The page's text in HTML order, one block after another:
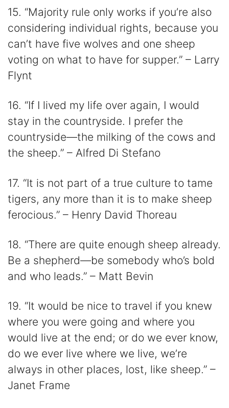
15. “Majority rule only works if you’re also
considering individual rights, because you
can’t have five wolves and one sheep
voting on what to have for supper.” – Larry
Flynt
16. “If I lived my life over again, I would
stay in the countryside. I prefer the
countryside—the milking of the cows and
the sheep.” – Alfred Di Stefano
17. “It is not part of a true culture to tame
tigers, any more than it is to make sheep
ferocious.” – Henry David Thoreau
18. “There are quite enough sheep already.
Be a shepherd—be somebody who’s bold
and who leads.” – Matt Bevin
19. “It would be nice to travel if you knew
where you were going and where you
would live at the end; or do we ever know,
do we ever live where we live, we’re
always in other places, lost, like sheep.” –
Janet Frame